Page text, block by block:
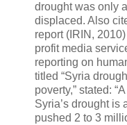
drought was only
displaced. Also
report (IRIN,
profit media
reporting on
titled “Syria
poverty,” stated:
Syria’s drought is
pushed 2 to 3